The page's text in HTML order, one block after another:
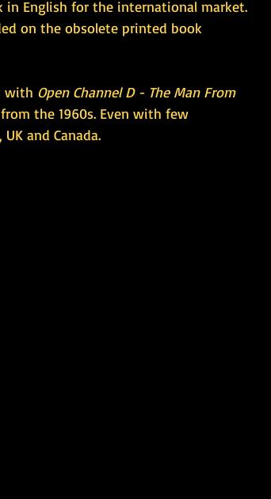
in English for the international market.
on the obsolete printed book
with Open Channel D - The Man From
the 1960s. Even with few
and Canada.